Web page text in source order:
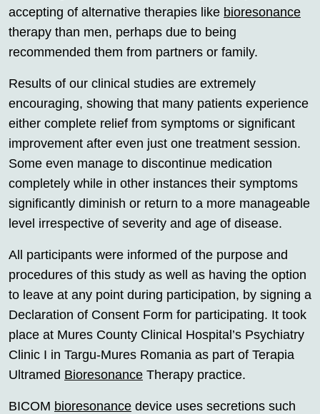
accepting of alternative therapies like bioresonance
therapy than men, perhaps due to being
recommended them from partners or family.
Results of our clinical studies are extremely
encouraging, showing that many patients experience
either complete relief from symptoms or significant
improvement after even just one treatment session.
Some even manage to discontinue medication
completely while in other instances their symptoms
significantly diminish or return to a more manageable
level irrespective of severity and age of disease.
All participants were informed of the purpose and
procedures of this study as well as having the option
to leave at any point during participation, by signing a
Declaration of Consent Form for participating. It took
place at Mures County Clinical Hospital’s Psychiatry
Clinic I in Targu-Mures Romania as part of Terapia
Ultramed Bioresonance Therapy practice.
BICOM bioresonance device uses secretions such